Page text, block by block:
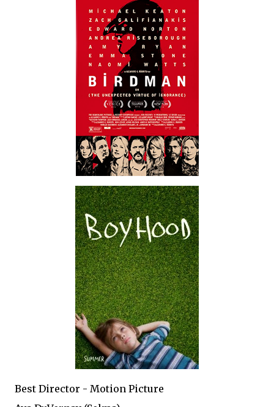
Best Director - Motion Picture